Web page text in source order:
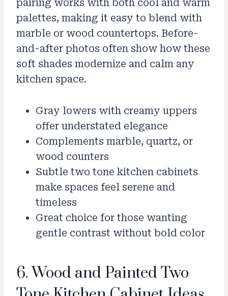
pairing works with both cool and warm
palettes, making it easy to blend with
marble or wood countertops. Before-
and-after photos often show how these
soft shades modernize and calm any
kitchen space.
Gray lowers with creamy uppers
offer understated elegance
Complements marble, quartz, or
wood counters
Subtle two tone kitchen cabinets
make spaces feel serene and
timeless
Great choice for those wanting
gentle contrast without bold color
6. Wood and Painted Two